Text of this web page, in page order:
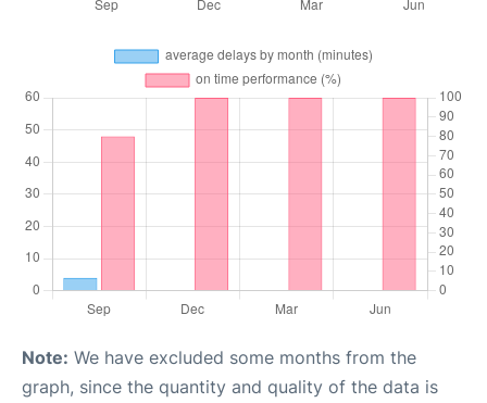
Note: We have excluded some months from the
graph, since the quantity and quality of the data is